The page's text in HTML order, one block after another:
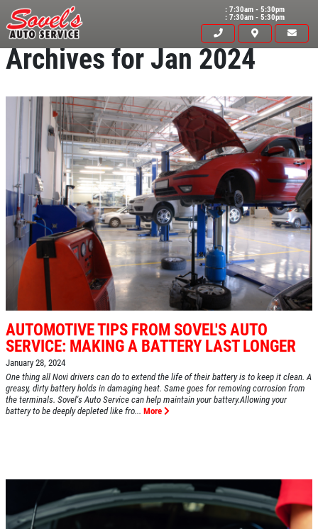
: 7:30am - 5:30pm
: 7:30am - 5:30pm
HOME
EMPLOYMENT
REVIEWS
Archives for Jan 2024
AUTOMOTIVE TIPS FROM SOVEL'S AUTO
SERVICE: MAKING A BATTERY LAST LONGER
January 28, 2024
One thing all Novi drivers can do to extend the life of their battery is to keep it clean. A
greasy, dirty battery holds in damaging heat. Same goes for removing corrosion from
the terminals. Sovel's Auto Service can help maintain your battery.Allowing your
battery to be deeply depleted like fro... More